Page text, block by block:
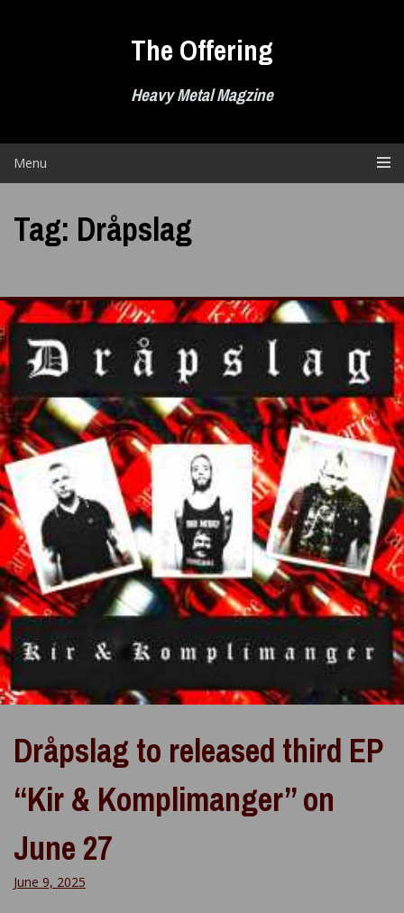
The Offering
Heavy Metal Magzine
Menu
Tag: Dråpslag
Dråpslag to released third EP
“Kir & Komplimanger” on
June 27
June 9, 2025